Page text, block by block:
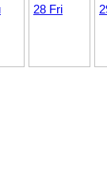
28 Fri